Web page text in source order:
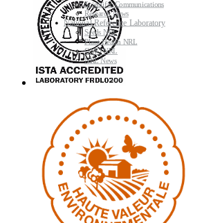
Scientific Communications
Research News
National Reference Laboratory
Seeds NRL
Plant Health NRL
GMO NRL
NRL News